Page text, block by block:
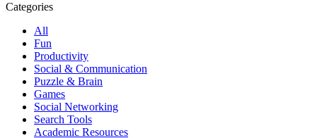
Categories
All
Fun
Productivity
Social & Communication
Puzzle & Brain
Games
Social Networking
Search Tools
Academic Resources